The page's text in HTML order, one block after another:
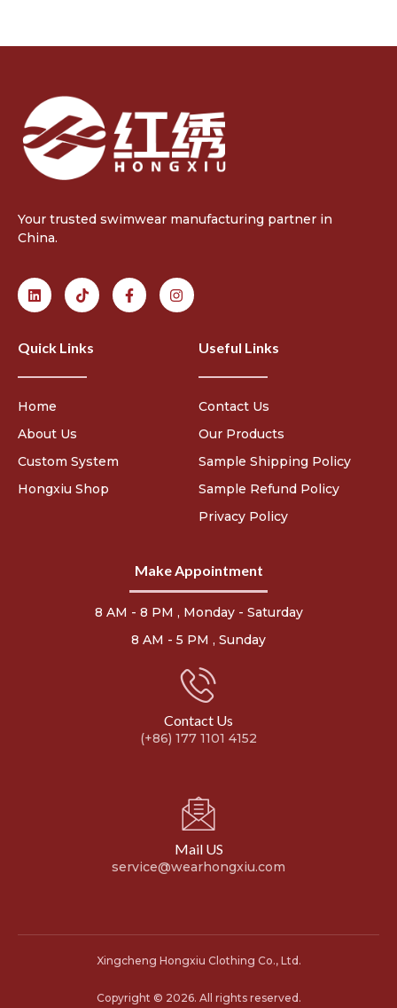
Your trusted swimwear manufacturing partner in
China.
Quick Links
Home
About Us
Custom System
Hongxiu Shop
Useful Links
Contact Us
Our Products
Sample Shipping Policy
Sample Refund Policy
Privacy Policy
Make Appointment
8 AM - 8 PM , Monday - Saturday
8 AM - 5 PM , Sunday
Contact Us
(+86) 177 1101 4152
Mail US
service@wearhongxiu.com
Xingcheng Hongxiu Clothing Co., Ltd.
Copyright © 2026. All rights reserved.